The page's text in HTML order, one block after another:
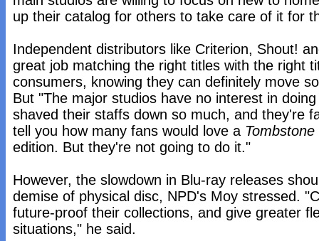
up their catalog for others to take care of it for
Independent distributors like Criterion, Shout!
great job matching the right titles with the right
consumers, knowing they can definitely move
But "The major studios have no interest in
shaved their staffs down so much, and they're
tell you how many fans would love a Tombstone
edition. But they're not going to do it."
However, the slowdown in Blu-ray releases
demise of physical disc, NPD's Moy stressed.
future-proof their collections, and give greater
situations," he said.